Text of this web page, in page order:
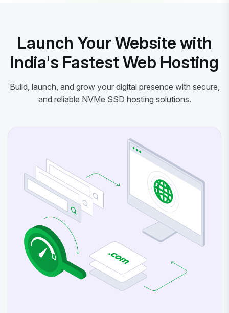
Launch Your Website with
India's Fastest Web Hosting
Build, launch, and grow your digital presence with secure,
and reliable NVMe SSD hosting solutions.